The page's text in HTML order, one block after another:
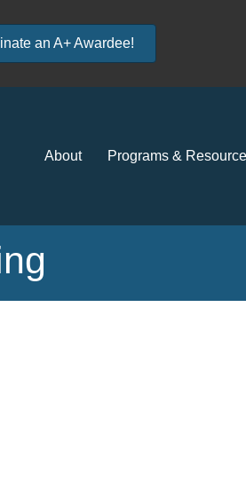
an A+ Awardee!
About Programs &